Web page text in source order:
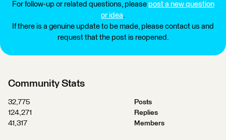
For follow-up or related questions, please post a new question
or idea.
If there is a genuine update to be made, please contact us and
request that the post is reopened.
Community Stats
32,775
Posts
124,271
Replies
41,317
Members